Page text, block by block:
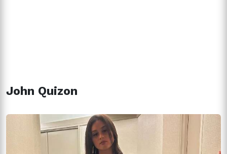
John Quizon